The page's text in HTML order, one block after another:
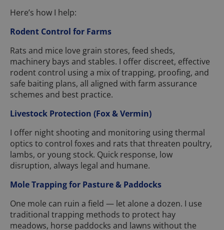
Here’s how I help:
Rodent Control for Farms
Rats and mice love grain stores, feed sheds,
machinery bays and stables. I offer discreet, effective
rodent control using a mix of trapping, proofing, and
safe baiting plans, all aligned with farm assurance
schemes and best practice.
Livestock Protection (Fox & Vermin)
I offer night shooting and monitoring using thermal
optics to control foxes and rats that threaten poultry,
lambs, or young stock. Quick response, low
disruption, always legal and humane.
Mole Trapping for Pasture & Paddocks
One mole can ruin a field — let alone a dozen. I use
traditional trapping methods to protect hay
meadows, horse paddocks and lawns without the